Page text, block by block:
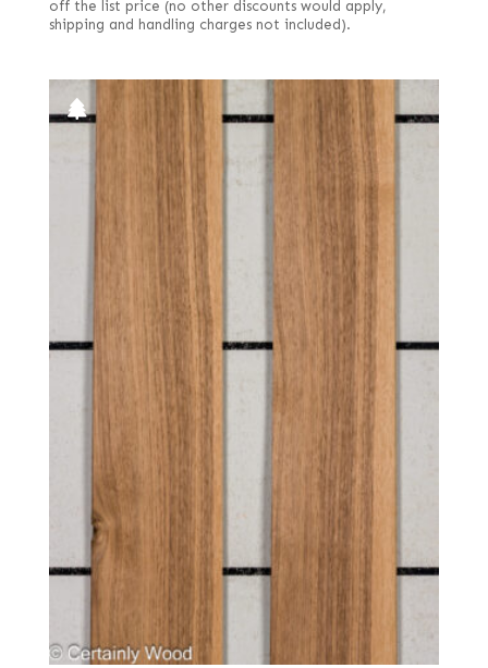
off the list price (no other discounts would apply,
shipping and handling charges not included).